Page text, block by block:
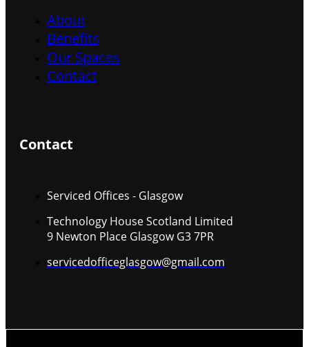
About
Benefits
Our Spaces
Contact
Contact
Serviced Offices - Glasgow
Technology House Scotland Limited
9 Newton Place Glasgow G3 7PR
servicedofficeglasgow@gmail.com